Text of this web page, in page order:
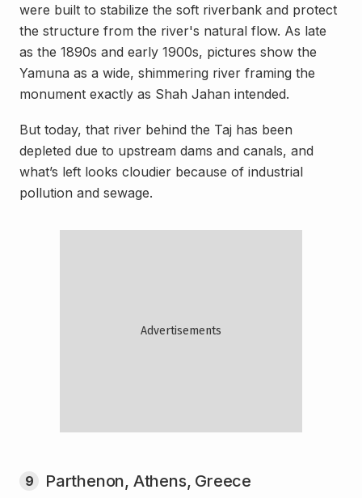
were built to stabilize the soft riverbank and protect
the structure from the river's natural flow. As late
as the 1890s and early 1900s, pictures show the
Yamuna as a wide, shimmering river framing the
monument exactly as Shah Jahan intended.
But today, that river behind the Taj has been
depleted due to upstream dams and canals, and
what’s left looks cloudier because of industrial
pollution and sewage.
9 Parthenon, Athens, Greece